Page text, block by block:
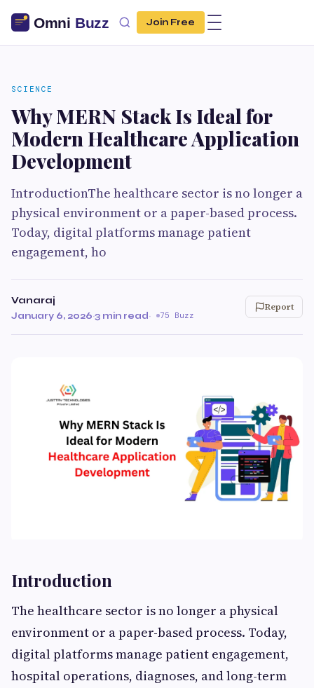
Join Free
SCIENCE
Why MERN Stack Is Ideal for
Modern Healthcare Application
Development
IntroductionThe healthcare sector is no longer a
physical environment or a paper-based process.
Today, digital platforms manage patient
engagement, ho
Vanaraj
January 6, 2026·3 min read· 75 Buzz
Report
Introduction
The healthcare sector is no longer a physical
environment or a paper-based process. Today,
digital platforms manage patient engagement,
hospital operations, diagnoses, and long-term